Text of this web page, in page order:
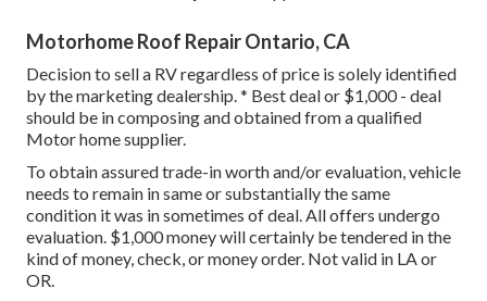
Motorhome Roof Repair Ontario, CA
Decision to sell a RV regardless of price is solely identified
by the marketing dealership. * Best deal or $1,000 - deal
should be in composing and obtained from a qualified
Motor home supplier.
To obtain assured trade-in worth and/or evaluation, vehicle
needs to remain in same or substantially the same
condition it was in sometimes of deal. All offers undergo
evaluation. $1,000 money will certainly be tendered in the
kind of money, check, or money order. Not valid in LA or
OR.